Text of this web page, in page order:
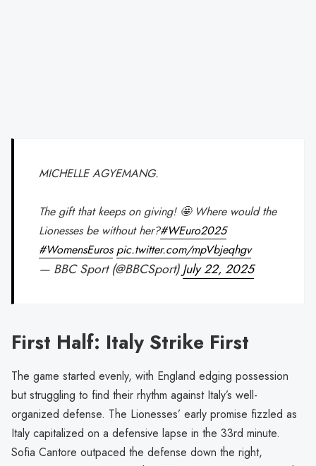
MICHELLE AGYEMANG.
The gift that keeps on giving! 🤩 Where would the
Lionesses be without her?#WEuro2025
#WomensEuros pic.twitter.com/mpVbjeqhgv
— BBC Sport (@BBCSport)July 22, 2025
First Half: Italy Strike First
The game started evenly, with England edging possession
but struggling to find their rhythm against Italy’s well-
organized defense. The Lionesses’ early promise fizzled as
Italy capitalized on a defensive lapse in the 33rd minute.
Sofia Cantore outpaced the defense down the right,